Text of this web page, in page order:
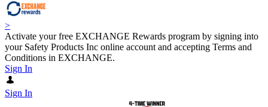
>
Activate your free EXCHANGE Rewards program by signing into
your Safety Products Inc online account and accepting Terms and
Conditions in EXCHANGE.
Sign In
Sign In